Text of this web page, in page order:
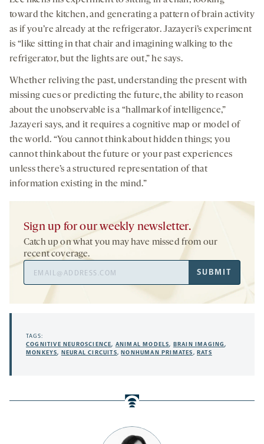
toward the kitchen, and generating a pattern of brain activity
as if you’re already at the refrigerator. Jazayeri’s experiment
is “like sitting in that chair and imagining walking to the
refrigerator, but the lights are out,” he says.
Whether reliving the past, understanding the present with
missing cues or predicting the future, the ability to reason
about the unobservable is a “hallmark of intelligence,”
Jazayeri says, and it requires a cognitive map or model of
the world. “You cannot think about hidden things; you
cannot think about the future or your past experiences
unless there’s a structured representation of that
information existing in the mind.”
Sign up for our weekly newsletter.
Catch up on what you may have missed from our
recent coverage.
SUBMIT
TAGS:
COGNITIVE NEUROSCIENCE, ANIMAL MODELS, BRAIN IMAGING,
MONKEYS, NEURAL CIRCUITS,NONHUMAN PRIMATES,RATS